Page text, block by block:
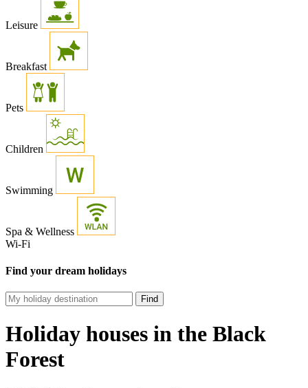
Leisure
Breakfast
Pets
Children
Swimming
Spa & Wellness
Wi-Fi
Find your dream holidays
Find
Holiday houses in the Black
Forest